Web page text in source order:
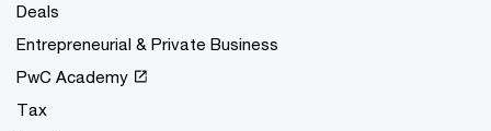
Deals
Entrepreneurial & Private Business
PwC Academy
Tax